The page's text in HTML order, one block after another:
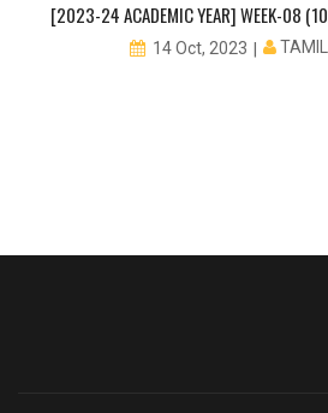
[2023-24 ACADEMIC YEAR] WEEK-08
14 Oct, 2023